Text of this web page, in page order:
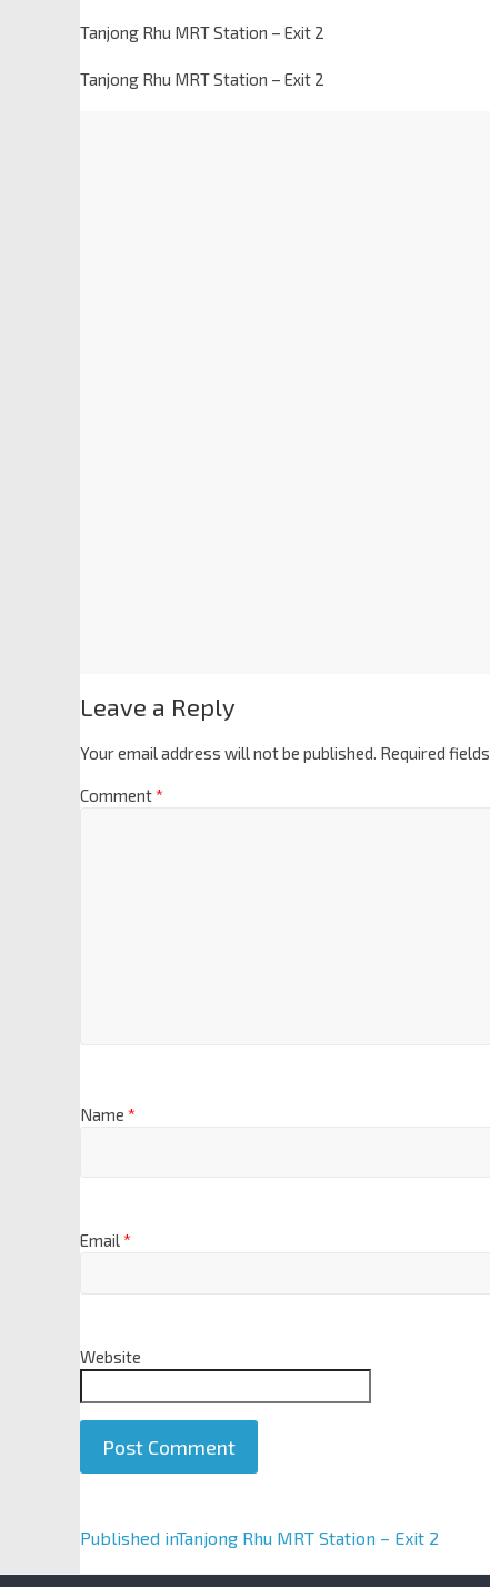
Tanjong Rhu MRT Station – Exit 2
Tanjong Rhu MRT Station – Exit 2
Leave a Reply
Your email address will not be published. Required
Comment*
Name *
Email*
Website
A
Published inTanjong Rhu MRT Station – Exit 2